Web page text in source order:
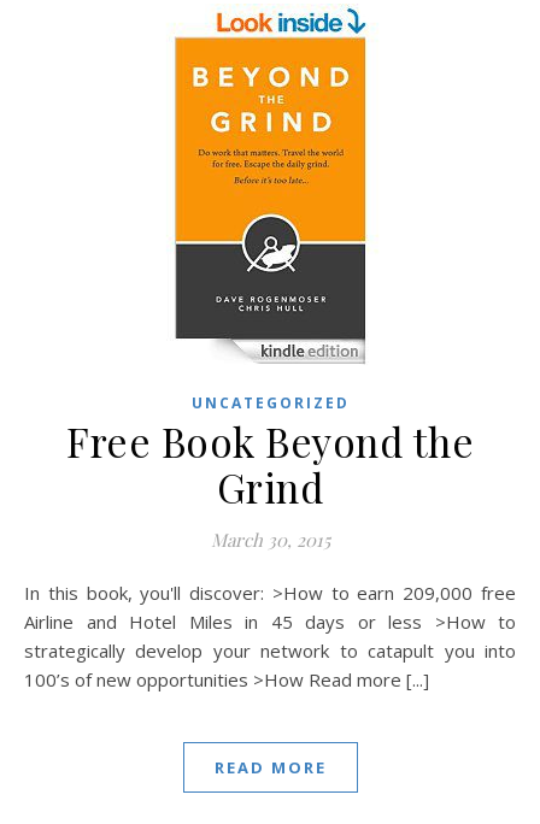
UNCATEGORIZED
Free Book Beyond the
Grind
March 30, 2015
In this book, you'll discover: >How to earn 209,000 free
Airline and Hotel Miles in 45 days or less >How to
strategically develop your network to catapult you into
100’s of new opportunities >How Read more [...]
READ MORE